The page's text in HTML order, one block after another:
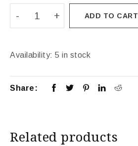
ADD TO CART
Availability: 5 in stock
Share:
Related products